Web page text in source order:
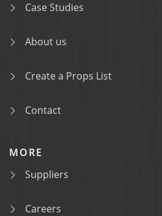
Case Studies
About us
Create a Props List
Contact
MORE
Suppliers
Careers